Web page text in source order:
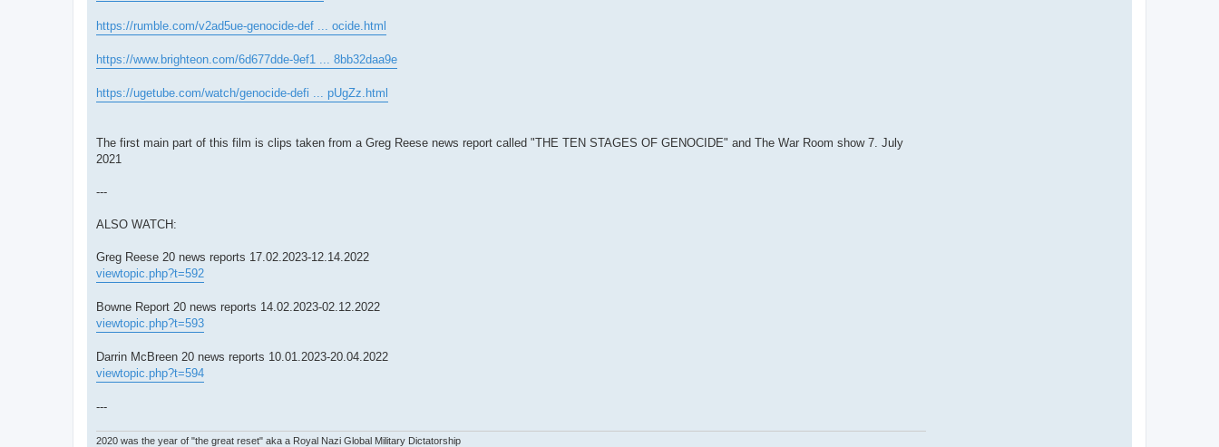
https://rumble.com/v2ad5ue-genocide-def ... ocide.html
https://www.brighteon.com/6d677dde-9ef1 ... 8bb32daa9e
https://ugetube.com/watch/genocide-defi ... pUgZz.html
The first main part of this film is clips taken from a Greg Reese news report called "THE TEN STAGES OF GENOCIDE" and The War Room show 7. July
2021
---
ALSO WATCH:
Greg Reese 20 news reports 17.02.2023-12.14.2022
viewtopic.php?t=592
Bowne Report 20 news reports 14.02.2023-02.12.2022
viewtopic.php?t=593
Darrin McBreen 20 news reports 10.01.2023-20.04.2022
viewtopic.php?t=594
---
2020 was the year of "the great reset" aka a Royal Nazi Global Military Dictatorship